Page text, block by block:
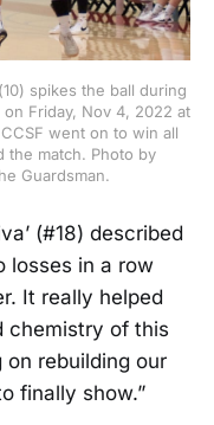
spikes the ball during
on Friday, Nov 4, 2022 at
went on to win all
the match. Photo by
Guardsman.
(#18) described
losses in a row
It really helped
chemistry of this
rebuilding our
finally show.”